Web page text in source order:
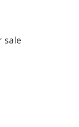
sale